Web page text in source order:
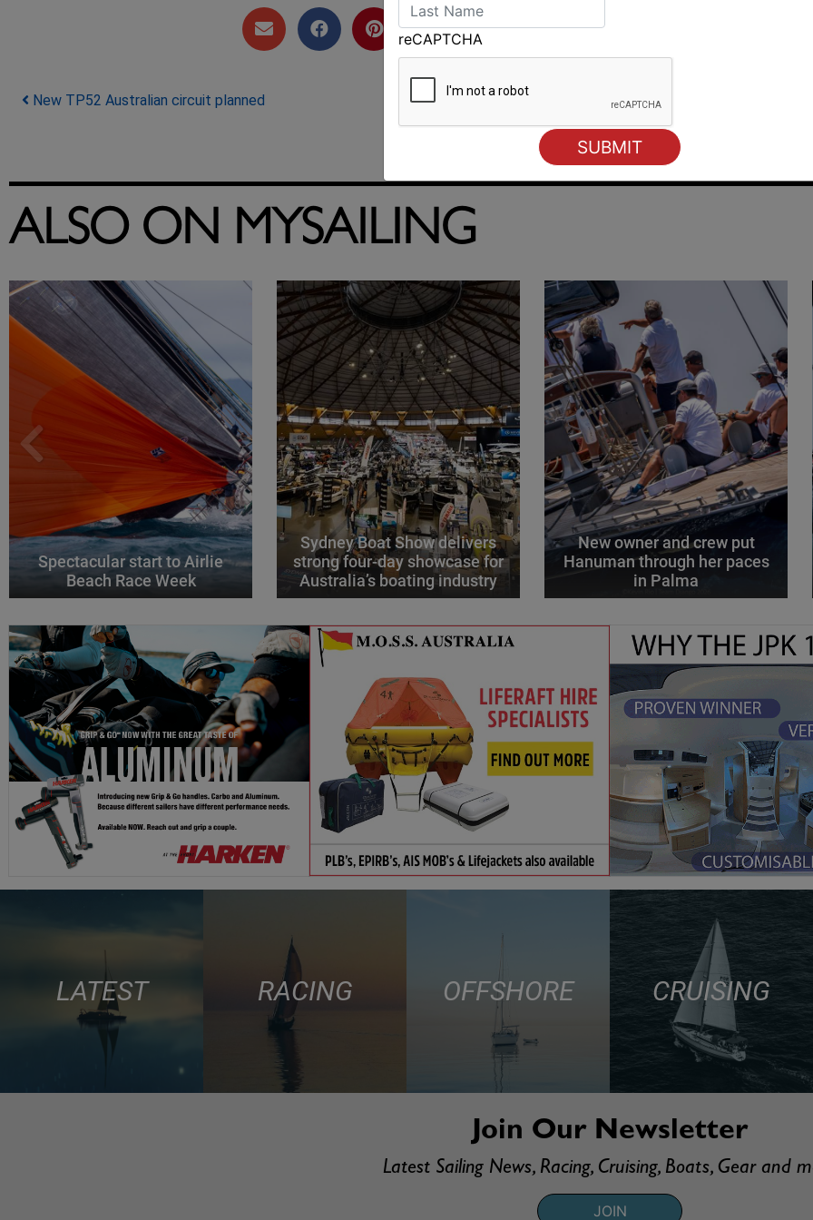
Post navigation
New TP52 Australian circuit planned Breezy finish to BYC Winter Series in Hobart
ALSO ON MYSAILING
Spectacular start to Airlie
Beach Race Week
Sydney Boat Show delivers
strong four-day showcase for
Australia’s boating industry
New owner and crew put
Hanuman through her paces
in Palma
reCAPTCHA
LATEST RACING OFFSHORE CRUISING
Join Our Newsletter
Latest Sailing News, Racing, Cruising, Boats, Gear and
JOIN